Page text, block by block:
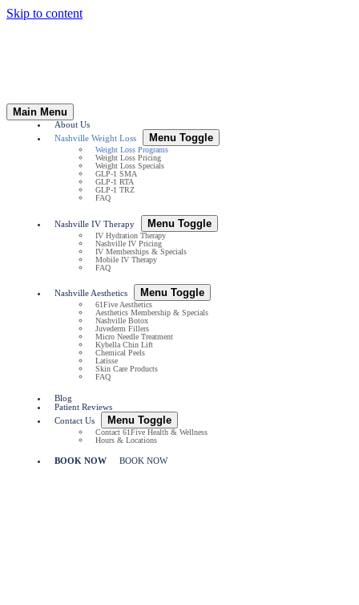
Skip to content
Main Menu
About Us
Nashville Weight Loss
Menu Toggle
Weight Loss Programs
Weight Loss Pricing
Weight Loss Specials
GLP-1 SMA
GLP-1 RTA
GLP-1 TRZ
FAQ
Nashville IV Therapy Menu Toggle
IV Hydration Therapy
Nashville IV Pricing
IV Memberships & Specials
Mobile IV Therapy
FAQ
Nashville Aesthetics Menu Toggle
61Five Aesthetics
Aesthetics Membership & Specials
Nashville Botox
Juvederm Fillers
Micro Needle Treatment
Kybella Chin Lift
Chemical Peels
Latisse
Skin Care Products
FAQ
Blog
Patient Reviews
Contact Us
Menu Toggle
Contact 61Five Health & Wellness
Hours & Locations
BOOK NOW BOOK NOW